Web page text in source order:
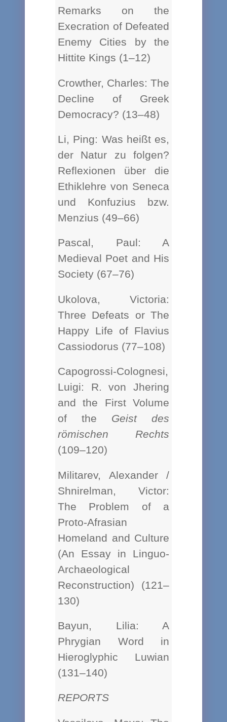
Remarks on the
Execration of Defeated
Enemy Cities by the
Hittite Kings (1–12)
Crowther, Charles: The
Decline of Greek
Democracy? (13–48)
Li, Ping: Was heißt es,
der Natur zu folgen?
Reflexionen über die
Ethiklehre von Seneca
und Konfuzius bzw.
Menzius (49–66)
Pascal, Paul: A
Medieval Poet and His
Society (67–76)
Ukolova, Victoria:
Three Defeats or The
Happy Life of Flavius
Cassiodorus (77–108)
Capogrossi-Colognesi,
Luigi: R. von Jhering
and the First Volume
of the Geist des
römischen Rechts
(109–120)
Militarev, Alexander /
Shnirelman, Victor:
The Problem of a
Proto-Afrasian
Homeland and Culture
(An Essay in Linguo-
Archaeological
Reconstruction) (121–
130)
Bayun, Lilia: A
Phrygian Word in
Hieroglyphic Luwian
(131–140)
REPORTS